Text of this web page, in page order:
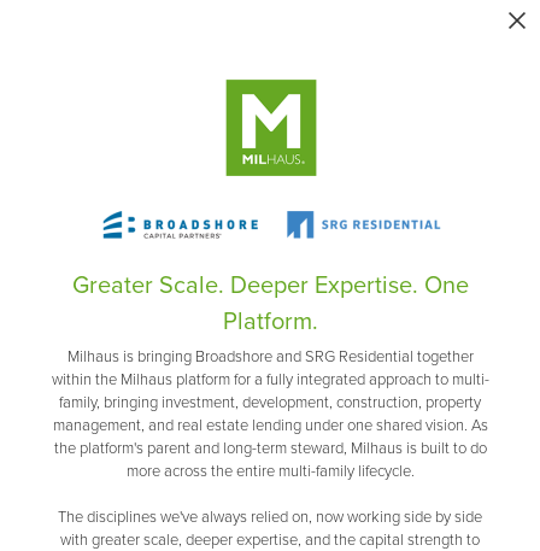
Greater Scale. Deeper Expertise. One
Platform.
Milhaus is bringing Broadshore and SRG Residential together
within the Milhaus platform for a fully integrated approach to multi-
family, bringing investment, development, construction, property
management, and real estate lending under one shared vision. As
the platform's parent and long-term steward, Milhaus is built to do
more across the entire multi-family lifecycle.
The disciplines we've always relied on, now working side by side
with greater scale, deeper expertise, and the capital strength to